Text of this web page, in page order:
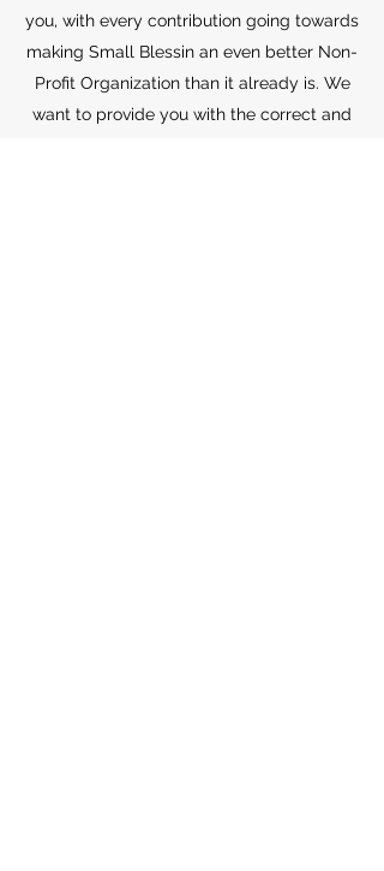
you, with every contribution going towards
making Small Blessin an even better Non-
Profit Organization than it already is. We
want to provide you with the correct and